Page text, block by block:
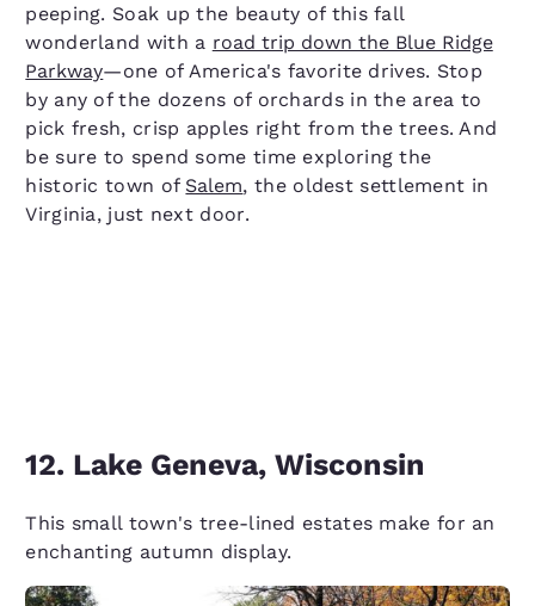
peeping. Soak up the beauty of this fall
wonderland with a road trip down the Blue Ridge
Parkway—one of America's favorite drives. Stop
by any of the dozens of orchards in the area to
pick fresh, crisp apples right from the trees. And
be sure to spend some time exploring the
historic town of Salem, the oldest settlement in
Virginia, just next door.
12. Lake Geneva, Wisconsin
This small town's tree-lined estates make for an
enchanting autumn display.